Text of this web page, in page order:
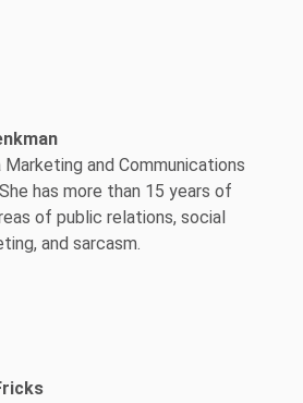
Marketing and Communications
has more than 15 years of
of public relations, social
and sarcasm.